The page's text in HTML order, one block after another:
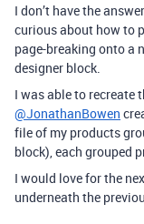
I don’t have the
curious about how to
page-breaking onto a
designer block.
I was able to recreate
@JonathanBowen
file of my products
block), each grouped
I would love for the
underneath the